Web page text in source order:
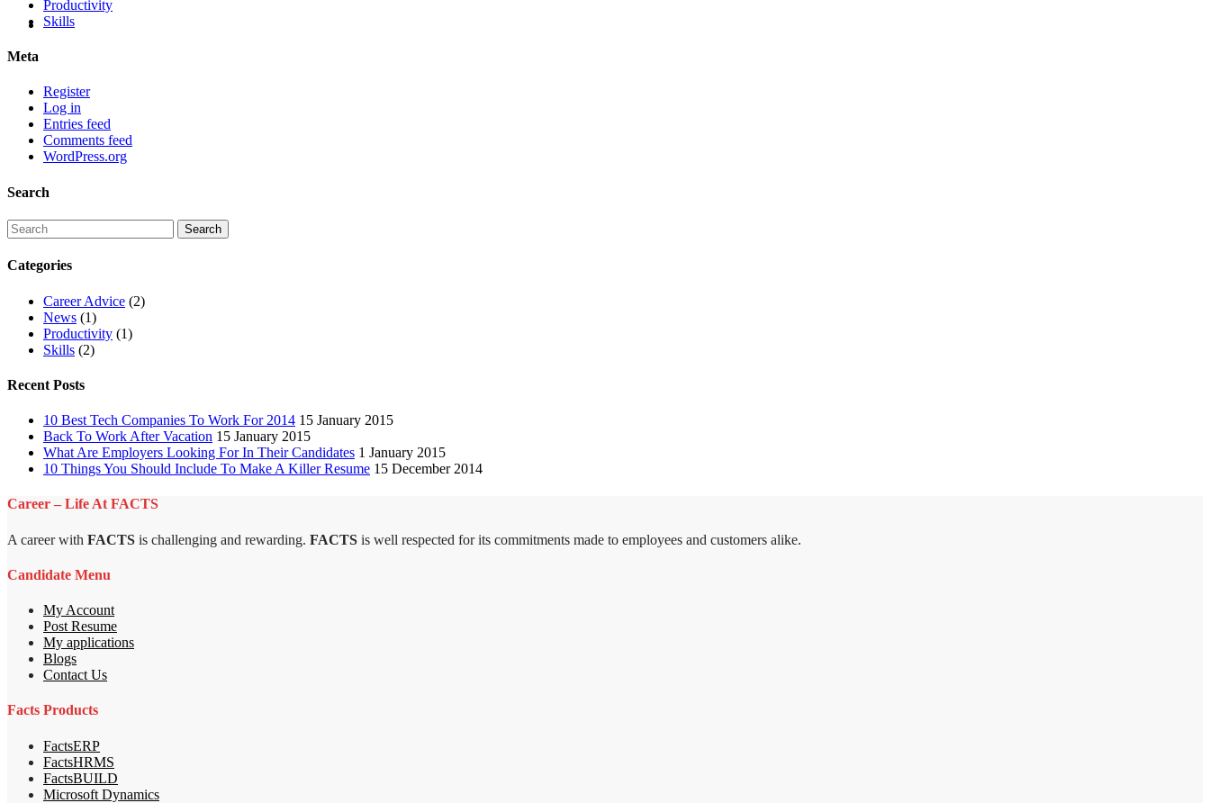
Productivity
Skills
Meta
Register
Log in
Entries feed
Comments feed
WordPress.org
Search
Categories
Career Advice (2)
News (1)
Productivity (1)
Skills (2)
Recent Posts
10 Best Tech Companies To Work For 2014 15 January 2015
Back To Work After Vacation 15 January 2015
What Are Employers Looking For In Their Candidates 1 January 2015
10 Things You Should Include To Make A Killer Resume 15 December 2014
Career – Life At FACTS
A career with FACTS is challenging and rewarding. FACTS is well respected for its commitments made to employees and customers alike.
Candidate Menu
My Account
Post Resume
My applications
Blogs
Contact Us
Facts Products
FactsERP
FactsHRMS
FactsBUILD
Microsoft Dynamics